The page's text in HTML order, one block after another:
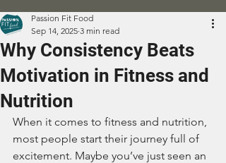
Why Consistency Beats
Motivation in Fitness and
Nutrition
Passion Fit Food
Sep 14, 2025 3 min read
When it comes to fitness and nutrition,
most people start their journey full of
excitement. Maybe you’ve just seen an